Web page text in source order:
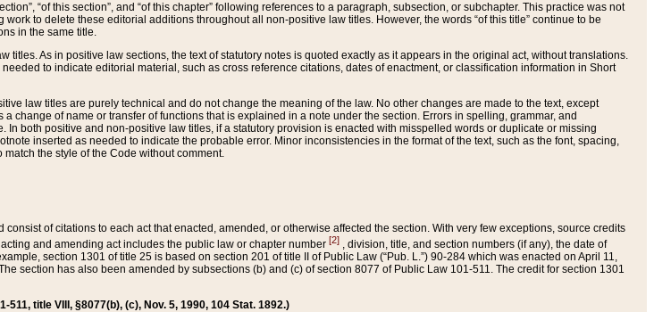
“of this section”, and “of this chapter” following references to a paragraph, subsection, or subchapter. This practice was not
to delete these editorial additions throughout all non-positive law titles. However, the words “of this title” continue to be
in the same title.
titles. As in positive law sections, the text of statutory notes is quoted exactly as it appears in the original act, without translations.
to indicate editorial material, such as cross reference citations, dates of enactment, or classification information in Short
law titles are purely technical and do not change the meaning of the law. No other changes are made to the text, except
change of name or transfer of functions that is explained in a note under the section. Errors in spelling, grammar, and
both positive and non-positive law titles, if a statutory provision is enacted with misspelled words or duplicate or missing
inserted as needed to indicate the probable error. Minor inconsistencies in the format of the text, such as the font, spacing,
the style of the Code without comment.
consist of citations to each act that enacted, amended, or otherwise affected the section. With very few exceptions, source credits
and amending act includes the public law or chapter number [2] , division, title, and section numbers (if any), the date of
section 1301 of title 25 is based on section 201 of title II of Public Law (“Pub. L.”) 90-284 which was enacted on April 11,
section has also been amended by subsections (b) and (c) of section 8077 of Public Law 101-511. The credit for section 1301
511, title VIII, §8077(b), (c), Nov. 5, 1990, 104 Stat. 1892.)